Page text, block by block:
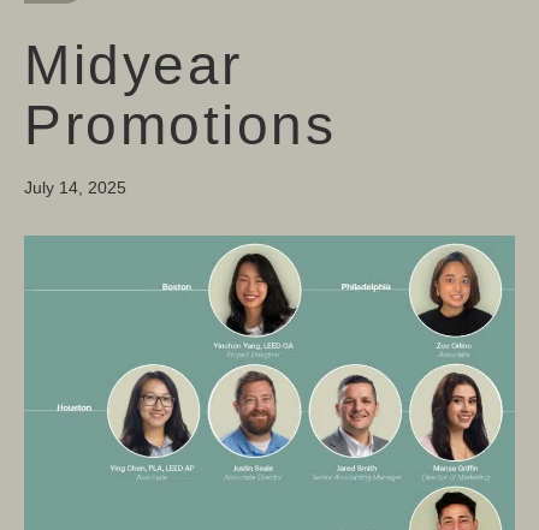
Midyear
Promotions
July 14, 2025